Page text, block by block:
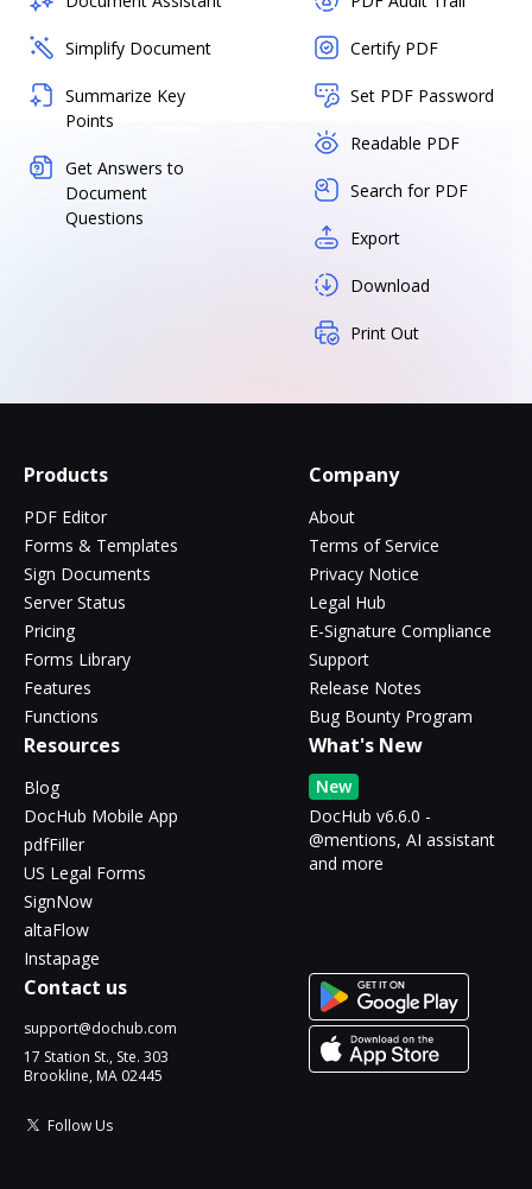
Simplify Document
Summarize Key
Points
Get Answers to
Document
Questions
Certify PDF
Set PDF Password
Readable PDF
Search for PDF
Export
Download
Print Out
Products
PDF Editor
Forms & Templates
Sign Documents
Server Status
Pricing
Forms Library
Features
Functions
Company
About
Terms of Service
Privacy Notice
Legal Hub
E-Signature Compliance
Support
Release Notes
Bug Bounty Program
Resources
Blog
DocHub Mobile App
pdfFiller
US Legal Forms
SignNow
altaFlow
Instapage
What's New
New
DocHub v6.6.0 -
@mentions, AI assistant
and more
Contact us
support@dochub.com
17 Station St., Ste. 303
Brookline, MA 02445
Follow Us